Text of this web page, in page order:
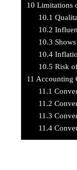
10 Limitations
10.1
10.2
10.3
10.4
10.5 Risk
11 Accounting
11.1
11.2
11.3
11.4